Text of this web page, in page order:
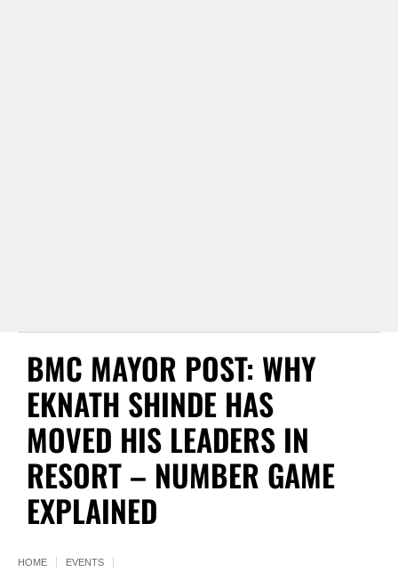
BMC MAYOR POST: WHY
EKNATH SHINDE HAS
MOVED HIS LEADERS IN
RESORT – NUMBER GAME
EXPLAINED
HOME
EVENTS